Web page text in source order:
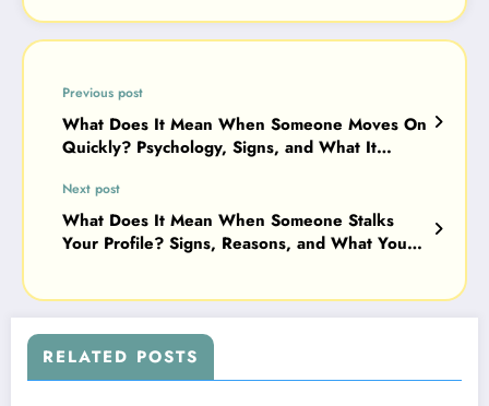
Previous post
What Does It Mean When Someone Moves On
Quickly? Psychology, Signs, and What It
Next post
What Does It Mean When Someone Stalks
Your Profile? Signs, Reasons, and What You
RELATED POSTS